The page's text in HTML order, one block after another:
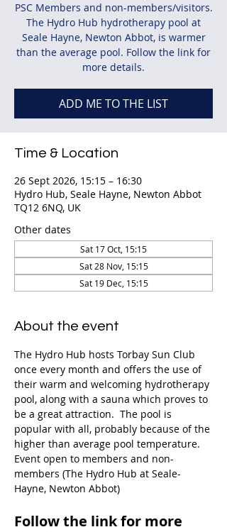
PSC Members and non-members/visitors.
The Hydro Hub hydrotherapy pool at
Seale Hayne, Newton Abbot, is warmer
than the average pool. Follow the link for
more details.
ADD ME TO THE LIST
Time & Location
26 Sept 2026, 15:15 – 16:30
Hydro Hub, Seale Hayne, Newton Abbot
TQ12 6NQ, UK
Other dates
Sat 17 Oct, 15:15
Sat 28 Nov, 15:15
Sat 19 Dec, 15:15
About the event
The Hydro Hub hosts Torbay Sun Club
once every month and offers the use of
their warm and welcoming hydrotherapy
pool, along with a sauna which proves to
be a great attraction.  The pool is
popular with all, probably because of the
higher than average pool temperature.
Event open to members and non-
members (The Hydro Hub at Seale-
Hayne, Newton Abbot)
Follow the link for more